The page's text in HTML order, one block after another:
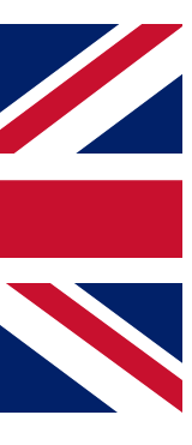
your email below
and sign you
on all your
other Future brands
& Conditions
Privacy Policy